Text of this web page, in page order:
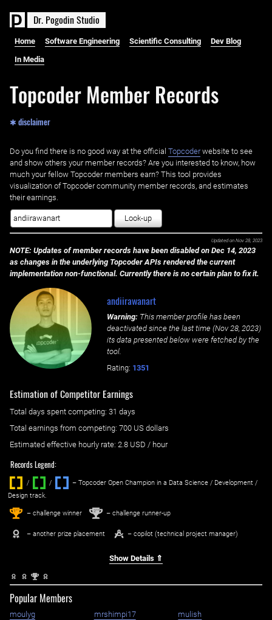
Dr. PogodinStudio
Home Software Engineering Scientific Consulting Dev Blog
In Media
Topcoder Member Records
✱ disclaimer
Do you find there is no good way at the official ‌ Topcoderwebsite to see
and show others your member records? Are you interested to know, how
much your fellow Topcoder members earn? This tool provides
visualization of Topcoder community member records, and estimates
their earnings.
Look-up
Updated on Nov 28, 2023
NOTE: Updates of member records have been disabled on Dec 14, 2023
as changes in the underlying Topcoder APIs rendered the current
implementation non-functional. Currently there is no certain plan to fix it.
andiirawanart
Warning: This member profile has been
deactivated since the last time (Nov 28, 2023)
its data presented below were fetched by the
tool.
Rating: 1351
Estimation of Competitor Earnings
Total days spent competing: ‌ 31 days
Total earnings from competing: 700 US dollars
Estimated effective hourly rate: ‌ 2.8 USD / hour
Records Legend:
/ / ‌
– Topcoder Open Champion in a Data Science / Development /
Design track.
1st – challenge winner 2nd – challenge runner-up
– another prize placement – copilot (technical project manager)
Show Details ⇑
2nd
Popular Members
moulyg mrshimpi17
mulish